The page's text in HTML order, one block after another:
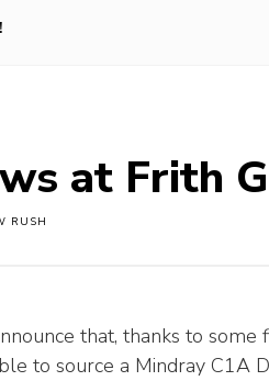
at Frith
RUSH
that, thanks to
to source a Mindray C1A